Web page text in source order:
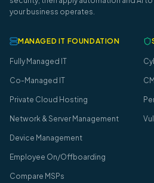
your business operates.
MANAGED IT FOUNDATION
Fully Managed IT
Co-Managed IT
Private Cloud Hosting
Network & Server Management
Device Management
Employee On/Offboarding
Compare MSPs